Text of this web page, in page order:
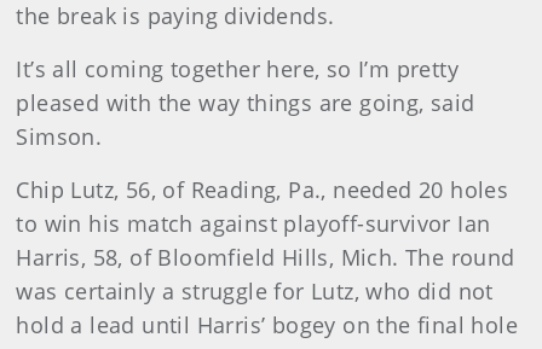
the break is paying dividends.
It’s all coming together here, so I’m pretty
pleased with the way things are going, said
Simson.
Chip Lutz, 56, of Reading, Pa., needed 20 holes
to win his match against playoff-survivor Ian
Harris, 58, of Bloomfield Hills, Mich. The round
was certainly a struggle for Lutz, who did not
hold a lead until Harris’ bogey on the final hole